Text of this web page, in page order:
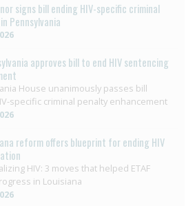
signs bill ending HIV-specific criminal
Pennsylvania
approves bill to end HIV sentencing
House unanimously passes bill
specific criminal penalty enhancement
reform offers blueprint for ending HIV
HIV: 3 moves that helped ETAF
in Louisiana